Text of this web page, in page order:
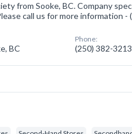
from Sooke, BC. Company
call us for more information -
BC
Phone:
(250) 382-3213